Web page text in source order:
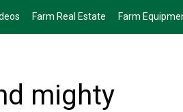
Farm Real Estate Farm
mighty